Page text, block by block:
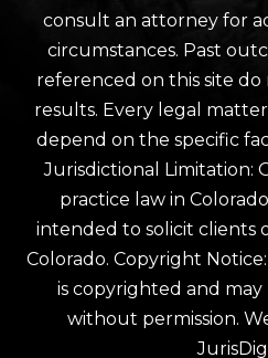
consult an attorney for
circumstances. Past
referenced on this site
results. Every legal
depend on the specific
Jurisdictional Limitation:
practice law in
intended to solicit clients
Colorado. Copyright
is copyrighted and
without permission.